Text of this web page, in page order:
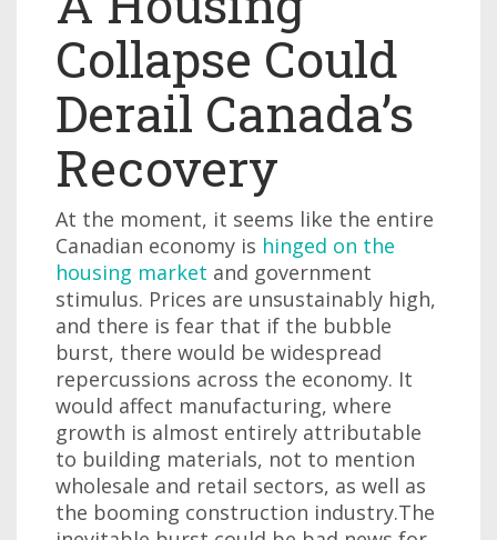
Collapse Could
Derail Canada’s
Recovery
At the moment, it seems like the entire
Canadian economy is hinged on the
housing market and government
stimulus. Prices are unsustainably high,
and there is fear that if the bubble
burst, there would be widespread
repercussions across the economy. It
would affect manufacturing, where
growth is almost entirely attributable
to building materials, not to mention
wholesale and retail sectors, as well as
the booming construction industry.The